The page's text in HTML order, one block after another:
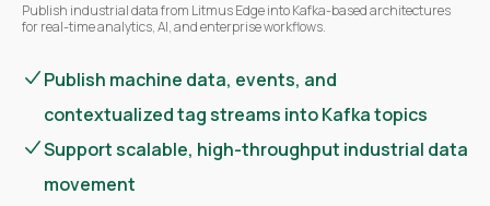
Publish industrial data from Litmus Edge into Kafka-based architectures
for real-time analytics, AI, and enterprise workflows.
Publish machine data, events, and
contextualized tag streams into Kafka topics
Support scalable, high-throughput industrial data
movement